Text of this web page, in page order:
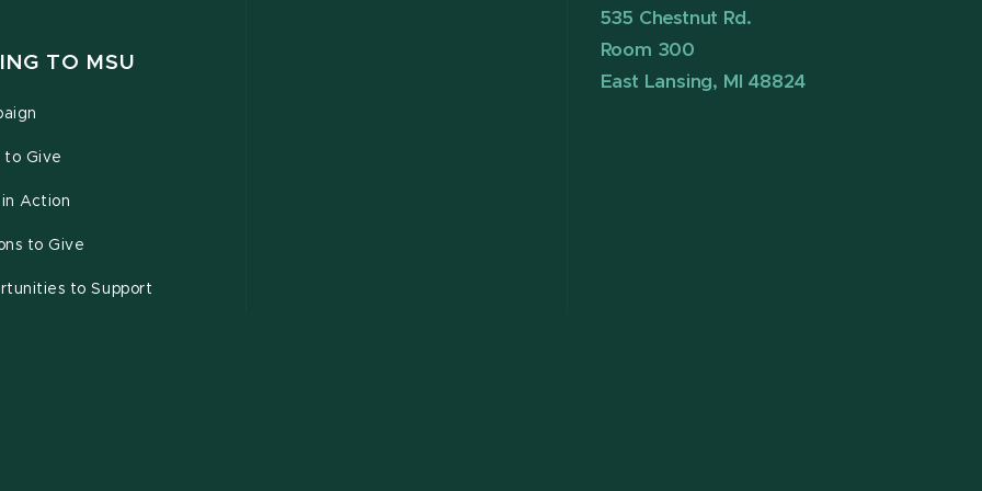
TO MSU
to Give
Action
to Give
to Support
535 Chestnut Rd.
Room 300
East Lansing, MI 48824